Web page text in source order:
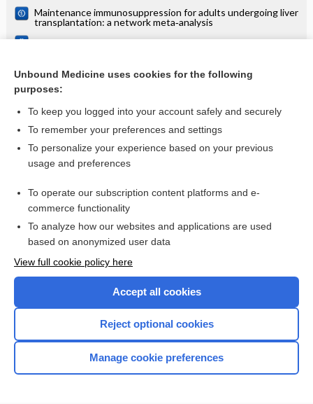
Maintenance immunosuppression for adults undergoing liver
transplantation: a network meta‐analysis
Systemic treatments for eczema: a network meta‐analysis
more...
Want to read the entire topic?
Access up-to-date medical information for less than $2 a week
Check out our products
Home
Unbound Medicine uses cookies for the following
purposes:
To keep you logged into your account safely and securely
To remember your preferences and settings
To personalize your experience based on your previous
usage and preferences
To operate our subscription content platforms and e-
commerce functionality
To analyze how our websites and applications are used
based on anonymized user data
View full cookie policy here
Accept all cookies
Reject optional cookies
Manage cookie preferences